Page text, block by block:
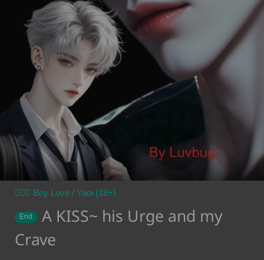
👨‍❤️‍👨 Boy Love / Yaoi (18+)
End
A KISS~ his Urge and my
Crave